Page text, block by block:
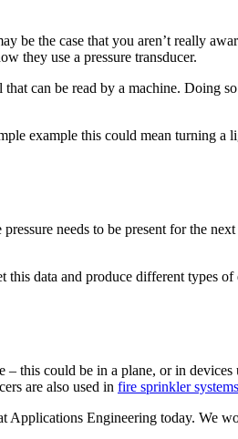
be the case that you aren’t really
they use a pressure transducer.
can be read by a machine. Doing
example this could mean turning
needs to be present for the
this data and produce different types
– this could be in a plane, or in
are also used in fire sprinkler systems
Applications Engineering today. We